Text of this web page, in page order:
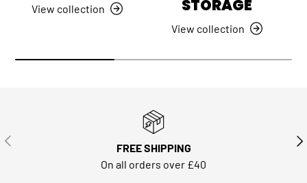
View collection
STORAGE
View collection
PREVIOUS
FREE SHIPPING
On all orders over £40